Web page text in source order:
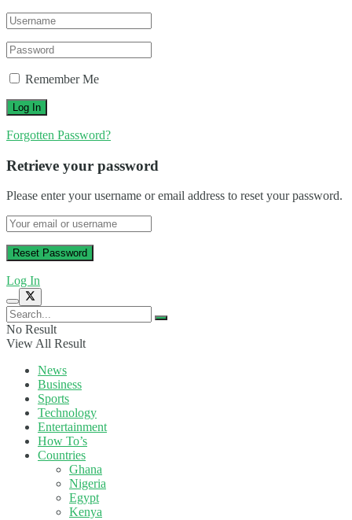
Remember Me
Forgotten Password?
Retrieve your password
Please enter your username or email address to reset your password.
Log In
No Result
View All Result
News
Business
Sports
Technology
Entertainment
How To’s
Countries
Ghana
Nigeria
Egypt
Kenya